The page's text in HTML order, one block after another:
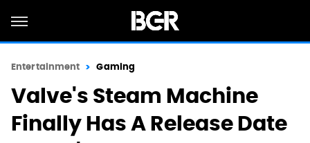
Entertainment Gaming
Valve's Steam Machine
Finally Has A Release Date